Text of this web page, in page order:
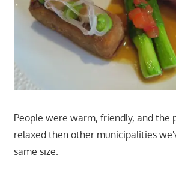
People were warm, friendly, and the
relaxed then other municipalities
same size.